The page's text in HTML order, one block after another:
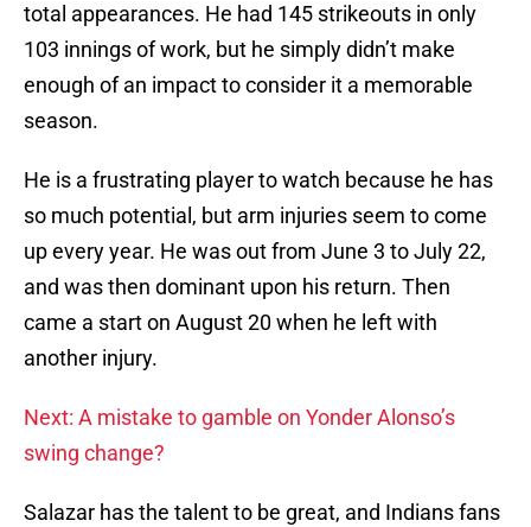
total appearances. He had 145 strikeouts in only
103 innings of work, but he simply didn’t make
enough of an impact to consider it a memorable
season.
He is a frustrating player to watch because he has
so much potential, but arm injuries seem to come
up every year. He was out from June 3 to July 22,
and was then dominant upon his return. Then
came a start on August 20 when he left with
another injury.
Next: A mistake to gamble on Yonder Alonso’s
swing change?
Salazar has the talent to be great, and Indians fans